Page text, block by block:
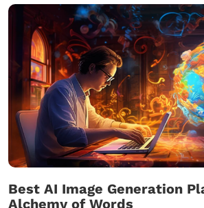
Best AI Image Generation
Alchemy of Words